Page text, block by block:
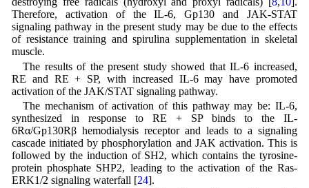
Therefore, activation of the IL-6, Gp130 and JAK-STAT
signaling pathway in the present study may be due to the effects
of resistance training and spirulina supplementation in skeletal
muscle.
The results of the present study showed that IL-6 increased,
RE and RE + SP, with increased IL-6 may have promoted
activation of the JAK/STAT signaling pathway.
The mechanism of activation of this pathway may be: IL-6,
synthesized in response to RE + SP binds to the IL-
6Rα/Gp130Rβ hemodialysis receptor and leads to a signaling
cascade initiated by phosphorylation and JAK activation. This is
followed by the induction of SH2, which contains the tyrosine-
protein phosphate SHP2, leading to the activation of the Ras-
ERK1/2 signaling waterfall [24].